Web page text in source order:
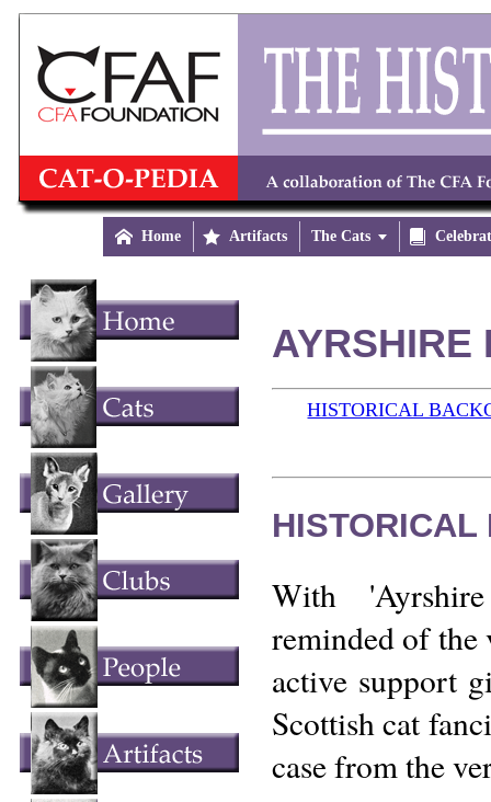
 Home  Artifacts The Cats 
AYRSHIRE
HISTORICAL
HISTORICAL
With
reminded of the
active support
Scottish cat
case from the